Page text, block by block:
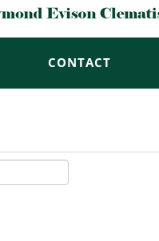
CONTACT